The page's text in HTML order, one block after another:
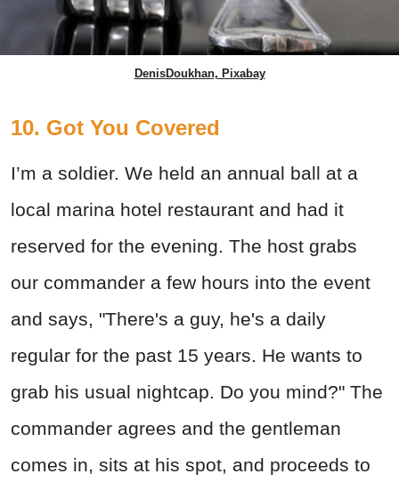
DenisDoukhan, Pixabay
10. Got You Covered
I’m a soldier. We held an annual ball at a
local marina hotel restaurant and had it
reserved for the evening. The host grabs
our commander a few hours into the event
and says, "There's a guy, he's a daily
regular for the past 15 years. He wants to
grab his usual nightcap. Do you mind?" The
commander agrees and the gentleman
comes in, sits at his spot, and proceeds to